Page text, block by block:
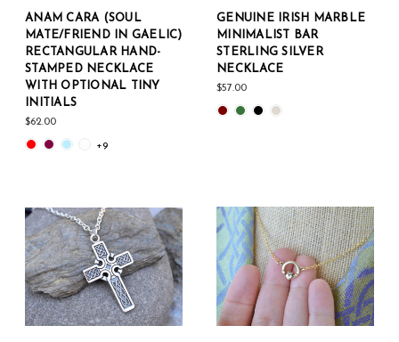
ANAM CARA (SOUL
MATE/FRIEND IN GAELIC)
RECTANGULAR HAND-
STAMPED NECKLACE
WITH OPTIONAL TINY
INITIALS
$62.00
+9
GENUINE IRISH MARBLE
MINIMALIST BAR
STERLING SILVER
NECKLACE
$57.00